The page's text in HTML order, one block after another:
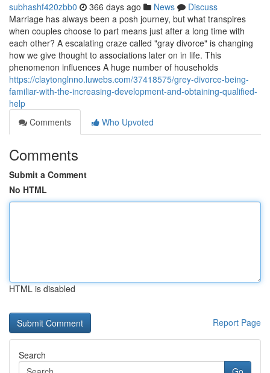
subhashf420zbb0 366 days ago News
Discuss
Marriage has always been a posh journey, but what transpires
when couples choose to part means just after a long time with
each other? A escalating craze called "gray divorce" is changing
how we give thought to associations later on in life. This
phenomenon influences A huge number of households
https://claytonglnno.luwebs.com/37418575/grey-divorce-being-
familiar-with-the-increasing-development-and-obtaining-qualified-
help
Comments
Who Upvoted
Comments
Submit a Comment
No HTML
HTML is disabled
Report Page
Search